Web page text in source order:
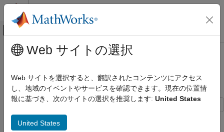
コンテンツへスキップ
オフキャンバス ナビゲーション メ
ドキュメンテーションのホーム
Embedded Coder
Code and Tool Customization
Library Development
メインコンテンツ
Customize Code Match and
Replacement for Matrix Operations
This example shows how to create custom code replacement
entries that add logic to the code match and replacement
Web サイトの選択
Web サイトを選択すると、翻訳されたコンテンツにアクセス
し、地域のイベントやサービスを確認できます。現在の位置情
報に基づき、次のサイトの選択を推奨します: United States
United States